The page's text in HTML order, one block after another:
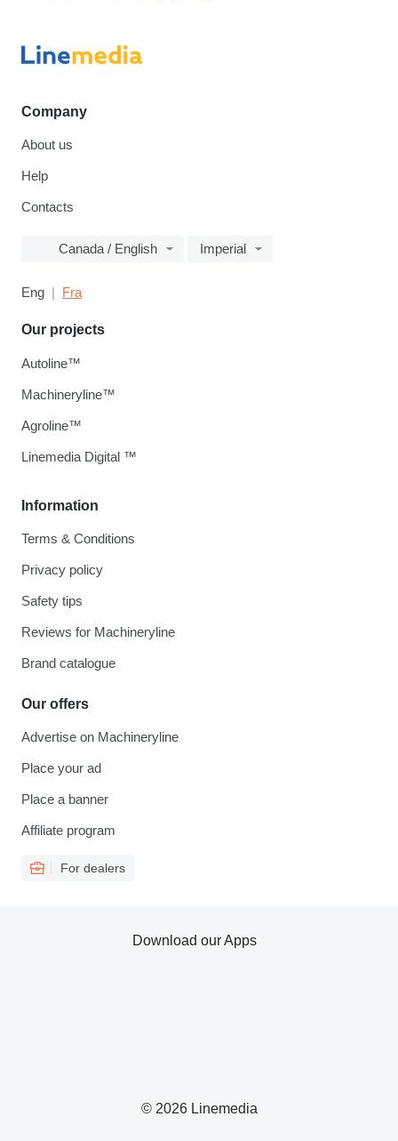
Company
About us
Help
Contacts
Canada / English Imperial
Eng Fra
Information
Terms & Conditions
Privacy policy
Safety tips
Reviews for Machineryline
Brand catalogue
Our offers
Advertise on Machineryline
Place your ad
Place a banner
Affiliate program
For dealers
Our projects
Autoline™
Machineryline™
Agroline™
Linemedia Digital ™
© 2026 Linemedia
Download our Apps